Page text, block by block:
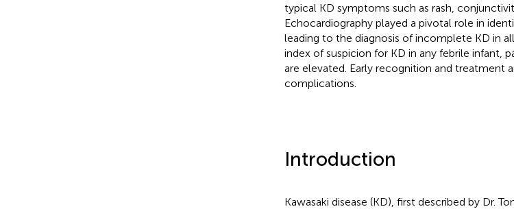
typical KD symptoms such as rash,
Echocardiography played a pivotal role in
leading to the diagnosis of incomplete KD in
index of suspicion for KD in any febrile infant,
are elevated. Early recognition and treatment
complications.
Introduction
Kawasaki disease (KD), first described by Dr.